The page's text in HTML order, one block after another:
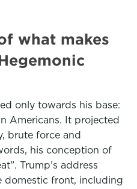
what makes
only towards his base:
Americans. It projected
brute force and
his conception of
Trump’s address
domestic front, including